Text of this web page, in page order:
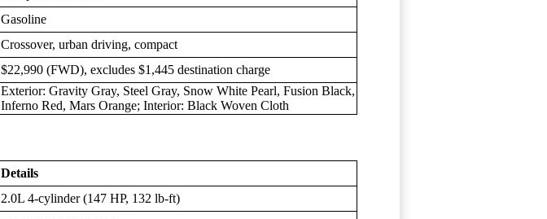
Gasoline
Crossover, urban driving, compact
$22,990 (FWD), excludes $1,445 destination charge
Exterior: Gravity Gray, Steel Gray, Snow White Pearl, Fusion Black,
Inferno Red, Mars Orange; Interior: Black Woven Cloth
Details
2.0L 4-cylinder (147 HP, 132 lb-ft)